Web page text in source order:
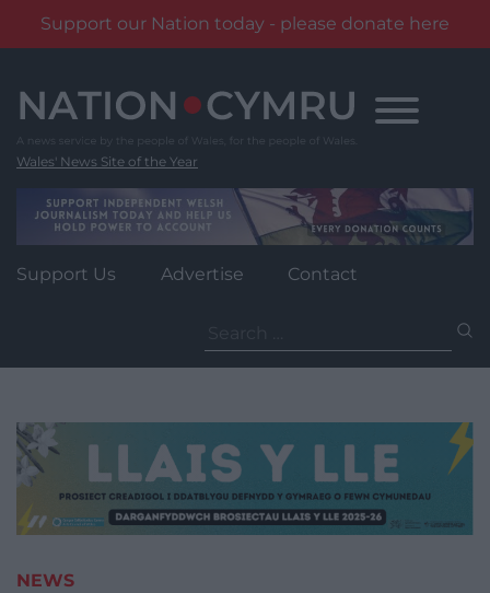
Support our Nation today - please donate here
content
Wales' News Site of the Year
Support Us Advertise Contact
for:
NEWS